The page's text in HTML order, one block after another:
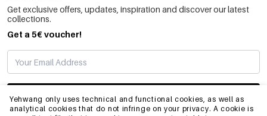
Yehwang only uses technical and functional cookies, as well as
analytical cookies that do not infringe on your privacy. A cookie is
Get exclusive offers, updates, inspiration and discover our latest
collections.
Get a 5€ voucher!
SUBSCRIBE